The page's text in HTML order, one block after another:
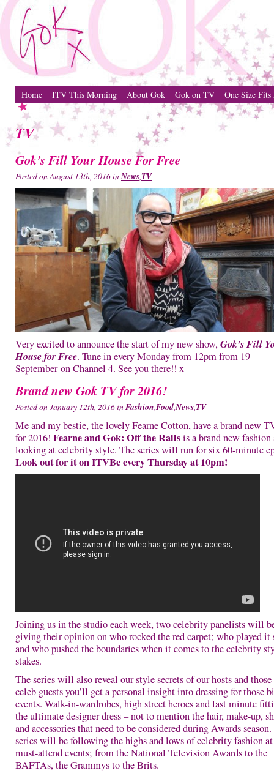
Home ITV This Morning About Gok Gok on TV One Size
TV
Gok’s Fill Your House For Free
Posted on August 13th, 2016 inNews TV
Very excited to announce the start of my new show, Gok’s Fill
House for Free. Tune in every Monday from 12pm from 19
September on Channel 4. See you there!! x
Brand new Gok TV for 2016!
Posted on January 12th, 2016 inFashion,Food,News,TV
Me and my bestie, the lovely Fearne Cotton, have a brand new
for 2016! Fearne and Gok: Off the Railsis a brand new fashion
looking at celebrity style. The series will run for six 60-minute
Look out for it on ITVBe every Thursday at 10pm!
Joining us in the studio each week, two celebrity panelists will
giving their opinion on who rocked the red carpet; who played it
and who pushed the boundaries when it comes to the celebrity
stakes.
The series will also reveal our style secrets of our hosts and
celeb guests you’ll get a personal insight into dressing for those
events. Walk-in-wardrobes, high street heroes and last minute
the ultimate designer dress – not to mention the hair, make-up,
and accessories that need to be considered during Awards
series will be following the highs and lows of celebrity fashion
must-attend events; from the National Television Awards to the
BAFTAs, the Grammys to the Brits.